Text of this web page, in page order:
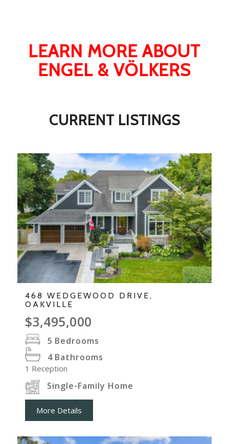
LEARN MORE ABOUT
ENGEL & VÖLKERS
CURRENT LISTINGS
468 WEDGEWOOD DRIVE,
OAKVILLE
$3,495,000
5 Bedrooms
4 Bathrooms
1 Reception
Single-Family Home
More Details